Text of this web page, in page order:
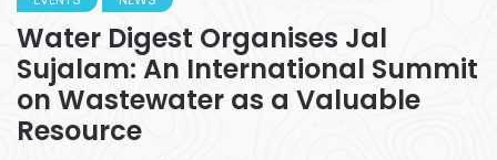
Water Digest Organises Jal
Sujalam: An International Summit
on Wastewater as a Valuable
Resource